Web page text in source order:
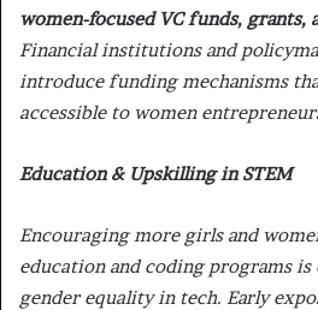
women-focused VC funds, grants,
Financial institutions and
introduce funding mechanisms
accessible to women
Education & Upskilling in STEM
Encouraging more girls and
education and coding programs is
gender equality in tech. Early